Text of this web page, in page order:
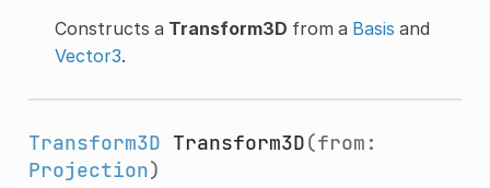
Constructs a Transform3D from a Basis and
Vector3.
Transform3D Transform3D(from:
Projection)